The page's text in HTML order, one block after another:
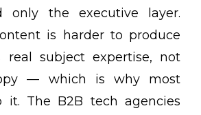
only the executive layer.
is harder to produce
subject expertise, not
— which is why most
it. The B2B tech agencies